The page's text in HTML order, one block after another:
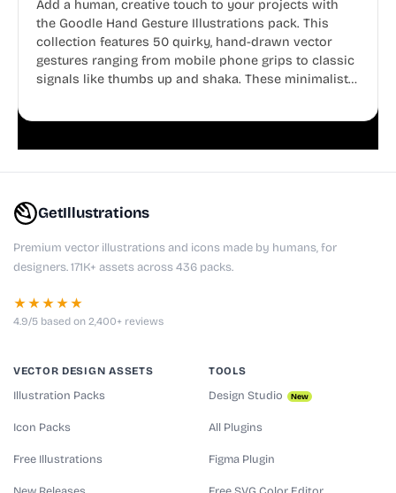
Add a human, creative touch to your projects with
the Goodle Hand Gesture Illustrations pack. This
collection features 50 quirky, hand-drawn vector
gestures ranging from mobile phone grips to classic
signals like thumbs up and shaka. These minimalist
GetIllustrations
Premium vector illustrations and icons made by humans, for
designers. 171K+ assets across 436 packs.
★★★★★
4.9/5 based on 2,400+ reviews
VECTOR DESIGN ASSETS
Illustration Packs
Icon Packs
Free Illustrations
New Releases
TOOLS
Design Studio New
All Plugins
Figma Plugin
Free SVG Color Editor